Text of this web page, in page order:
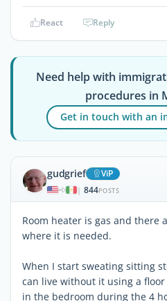
React Reply
Need help with
procedures in
Get in touch with an
gudgrief ViP
| 844POSTS
Room heater is gas and there
where it is needed.
When I start sweating sitting
can live without it using a
in the bedroom during the 4